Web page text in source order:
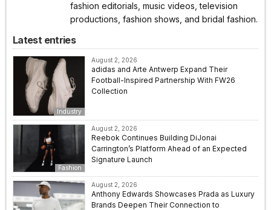
fashion editorials, music videos, television
productions, fashion shows, and bridal fashion.
Latest entries
Industry
August 2, 2026
adidas and Arte Antwerp Expand Their
Football-Inspired Partnership With FW26
Collection
Fashion
August 2, 2026
Reebok Continues Building DiJonai
Carrington’s Platform Ahead of an Expected
Signature Launch
August 2, 2026
Anthony Edwards Showcases Prada as Luxury
Brands Deepen Their Connection to